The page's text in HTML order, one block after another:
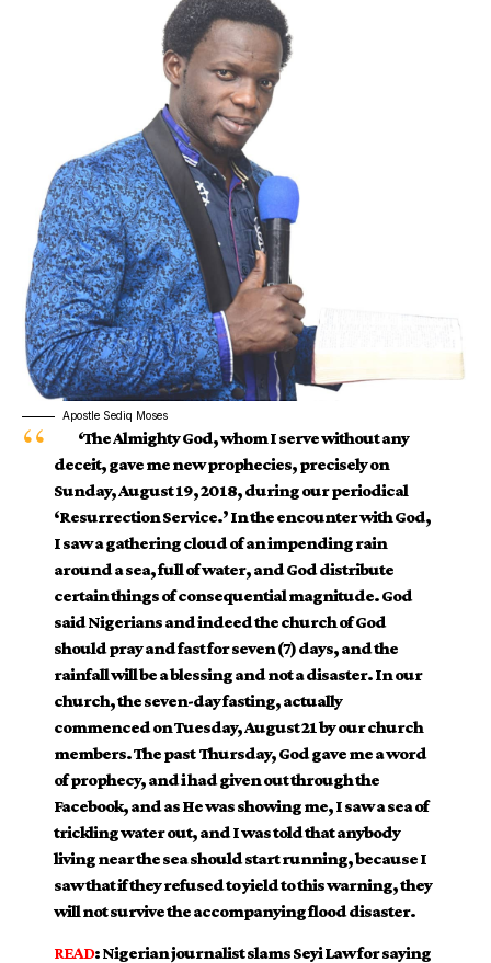
Apostle Sediq Moses
‘The Almighty God, whom I serve without any
deceit, gave me new prophecies, precisely on
Sunday, August 19, 2018, during our periodical
‘Resurrection Service.’ In the encounter with God,
I saw a gathering cloud of an impending rain
around a sea, full of water, and God distribute
certain things of consequential magnitude. God
said Nigerians and indeed the church of God
should pray and fast for seven (7) days, and the
rainfall will be a blessing and not a disaster. In our
church, the seven-day fasting, actually
commenced on Tuesday, August 21 by our church
members. The past Thursday, God gave me a word
of prophecy, and i had given out through the
Facebook, and as He was showing me, I saw a sea of
trickling water out, and I was told that anybody
living near the sea should start running, because I
saw that if they refused to yield to this warning, they
will not survive the accompanying flood disaster.
READ:Nigerian journalist slams Seyi Law for saying